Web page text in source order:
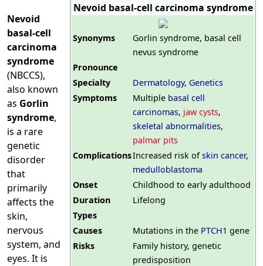
Nevoid basal-cell carcinoma syndrome
Synonyms
Gorlin syndrome, basal cell
nevus syndrome
Pronounce
Specialty
Dermatology, Genetics
Symptoms
Multiple basal cell
carcinomas, jaw cysts,
skeletal abnormalities,
palmar pits
ComplicationsIncreased risk ofskin cancer,
medulloblastoma
Onset
Childhood to early adulthood
Duration
Lifelong
Types
Causes
Mutations in the PTCH1 gene
Risks
Family history, genetic
predisposition
Nevoid
basal-cell
carcinoma
syndrome
(NBCCS),
also known
as Gorlin
syndrome,
is a rare
genetic
disorder
that
primarily
affects the
skin,
nervous
system, and
eyes. It is